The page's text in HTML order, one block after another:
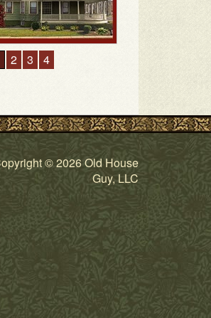
© 2026 Old House
Guy, LLC